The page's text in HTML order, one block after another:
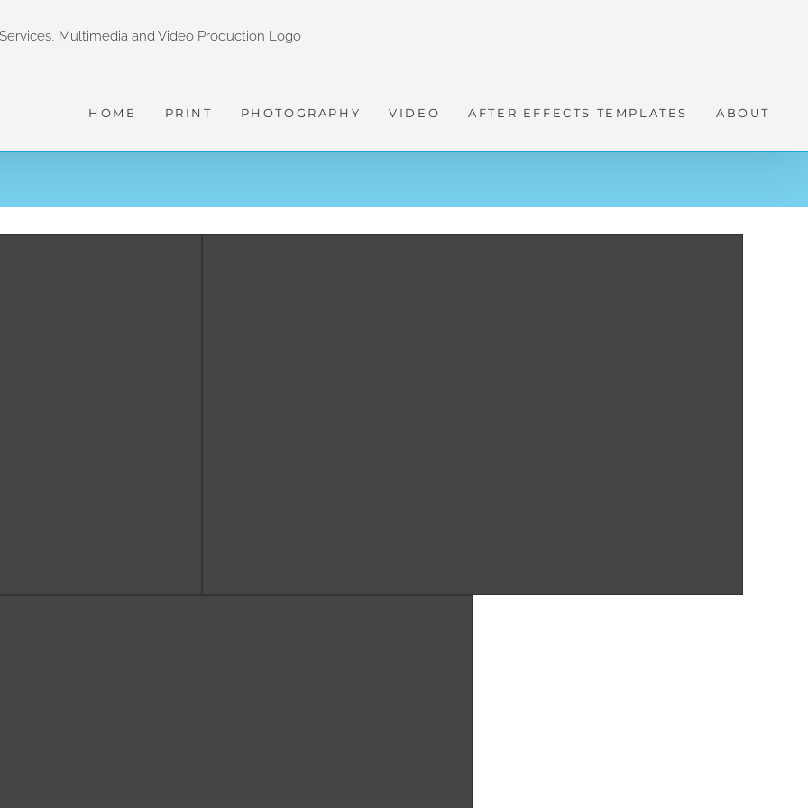
HOME PRINT PHOTOGRAPHY VIDEO AFTER EFFECTS TEMPLATES ABOUT